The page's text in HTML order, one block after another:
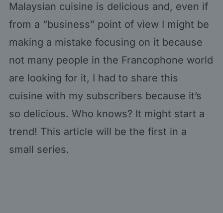
Malaysian cuisine is delicious and, even if
from a “business” point of view I might be
making a mistake focusing on it because
not many people in the Francophone world
are looking for it, I had to share this
cuisine with my subscribers because it’s
so delicious. Who knows? It might start a
trend! This article will be the first in a
small series.